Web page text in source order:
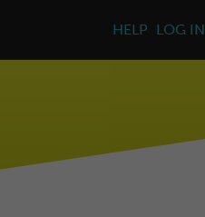
HELP LOG IN